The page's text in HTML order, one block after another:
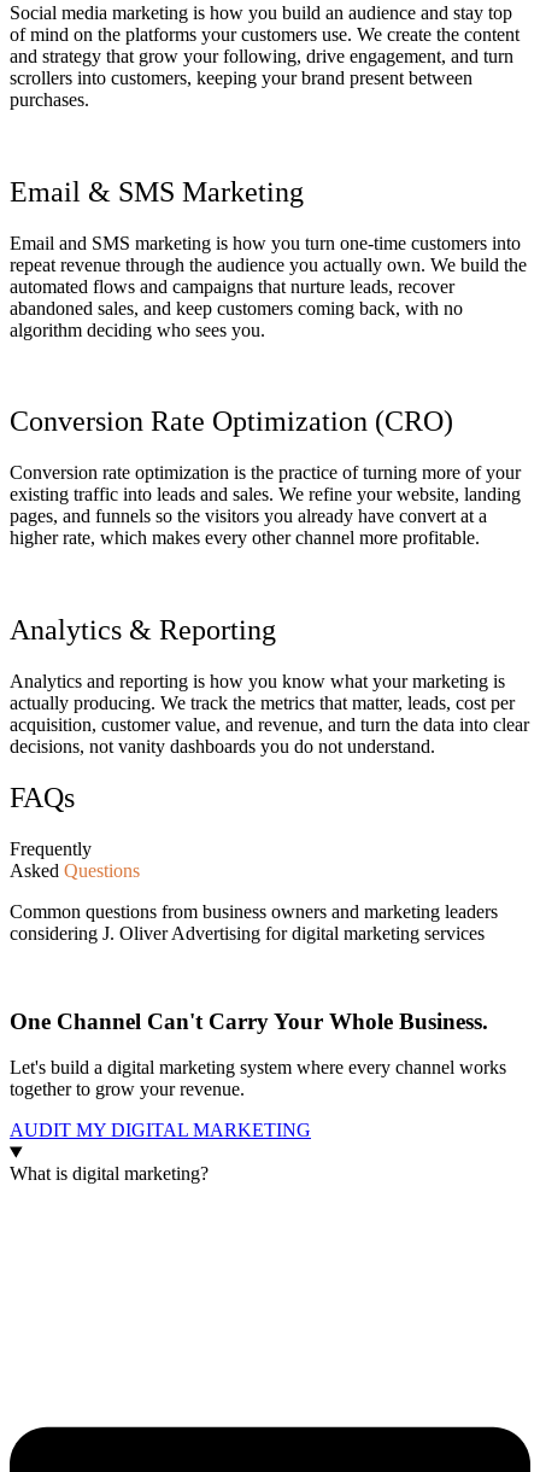
Social media marketing is how you build an audience and stay top
of mind on the platforms your customers use. We create the content
and strategy that grow your following, drive engagement, and turn
scrollers into customers, keeping your brand present between
purchases.
Email & SMS Marketing
Email and SMS marketing is how you turn one-time customers into
repeat revenue through the audience you actually own. We build the
automated flows and campaigns that nurture leads, recover
abandoned sales, and keep customers coming back, with no
algorithm deciding who sees you.
Conversion Rate Optimization (CRO)
Conversion rate optimization is the practice of turning more of your
existing traffic into leads and sales. We refine your website, landing
pages, and funnels so the visitors you already have convert at a
higher rate, which makes every other channel more profitable.
Analytics & Reporting
Analytics and reporting is how you know what your marketing is
actually producing. We track the metrics that matter, leads, cost per
acquisition, customer value, and revenue, and turn the data into clear
decisions, not vanity dashboards you do not understand.
FAQs
Frequently
Asked Questions
Common questions from business owners and marketing leaders
considering J. Oliver Advertising for digital marketing services
One Channel Can't Carry Your Whole Business.
Let's build a digital marketing system where every channel works
together to grow your revenue.
AUDIT MY DIGITAL MARKETING
What is digital marketing?